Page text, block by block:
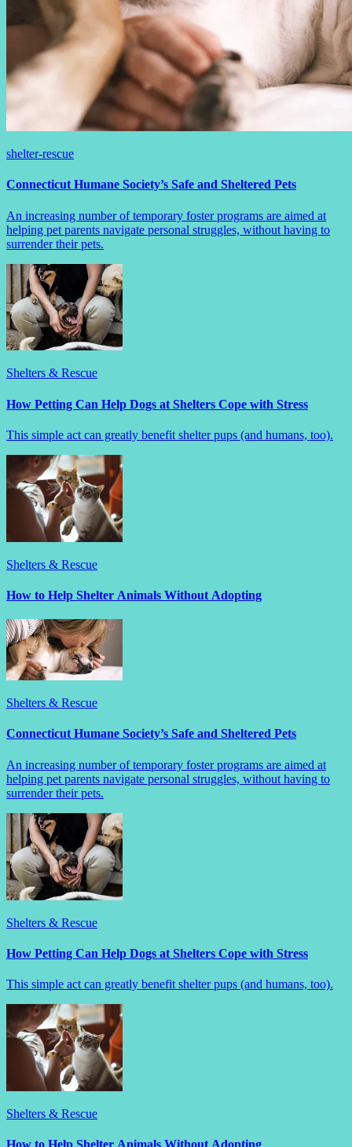
shelter-rescue
Connecticut Humane Society’s Safe and Sheltered Pets
An increasing number of temporary foster programs are aimed at
helping pet parents navigate personal struggles, without having to
surrender their pets.
Shelters & Rescue
How Petting Can Help Dogs at Shelters Cope with Stress
This simple act can greatly benefit shelter pups (and humans, too).
Shelters & Rescue
How to Help Shelter Animals Without Adopting
Shelters & Rescue
Connecticut Humane Society’s Safe and Sheltered Pets
An increasing number of temporary foster programs are aimed at
helping pet parents navigate personal struggles, without having to
surrender their pets.
Shelters & Rescue
How Petting Can Help Dogs at Shelters Cope with Stress
This simple act can greatly benefit shelter pups (and humans, too).
Shelters & Rescue